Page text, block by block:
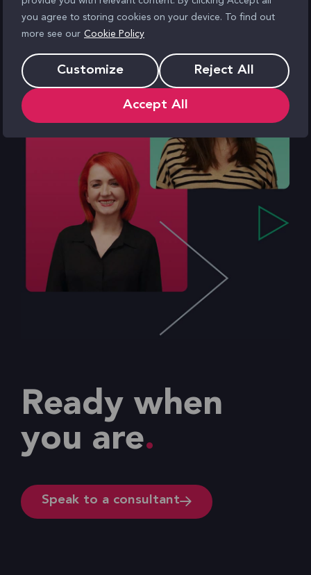
you agree to storing cookies on your device. To find out
more see our Cookie Policy
Customize Reject All
Accept All
Ready when
you are
Speak to a consultant